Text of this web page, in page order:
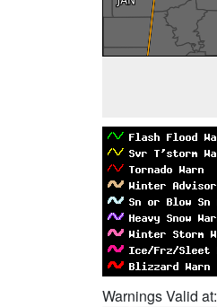
Warnings Valid at: